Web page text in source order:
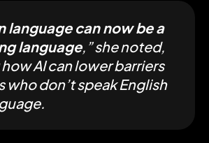
language can now be a
language,” she noted,
AI can lower barriers
who don’t speak English